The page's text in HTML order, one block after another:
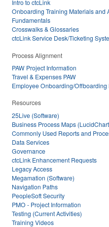
Intro to ctcLink
Onboarding Training Materials and
Fundamentals
Crosswalks & Glossaries
ctcLink Service Desk/Ticketing
Process Alignment
PAW Project Information
Travel & Expenses PAW
Employee Onboarding/Offboarding
Resources
25Live (Software)
Business Process Maps
Commonly Used Reports and
Data Services
Governance
ctcLink Enhancement Requests
Legacy Access
Megamation (Software)
Navigation Paths
PeopleSoft Security
PMO - Project Information
Testing (Current Activities)
Training Videos